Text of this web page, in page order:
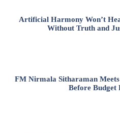
Artificial Harmony Won’t
Without Truth and
FM Nirmala Sitharaman
Before Budget